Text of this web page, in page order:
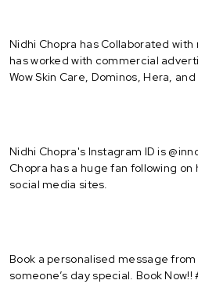
Nidhi Chopra has Collaborated with
has worked with commercial
Wow Skin Care, Dominos, Hera,
Nidhi Chopra's Instagram ID is
Chopra has a huge fan following
social media sites.
Book a personalised message
someone’s day special. Book Now!!